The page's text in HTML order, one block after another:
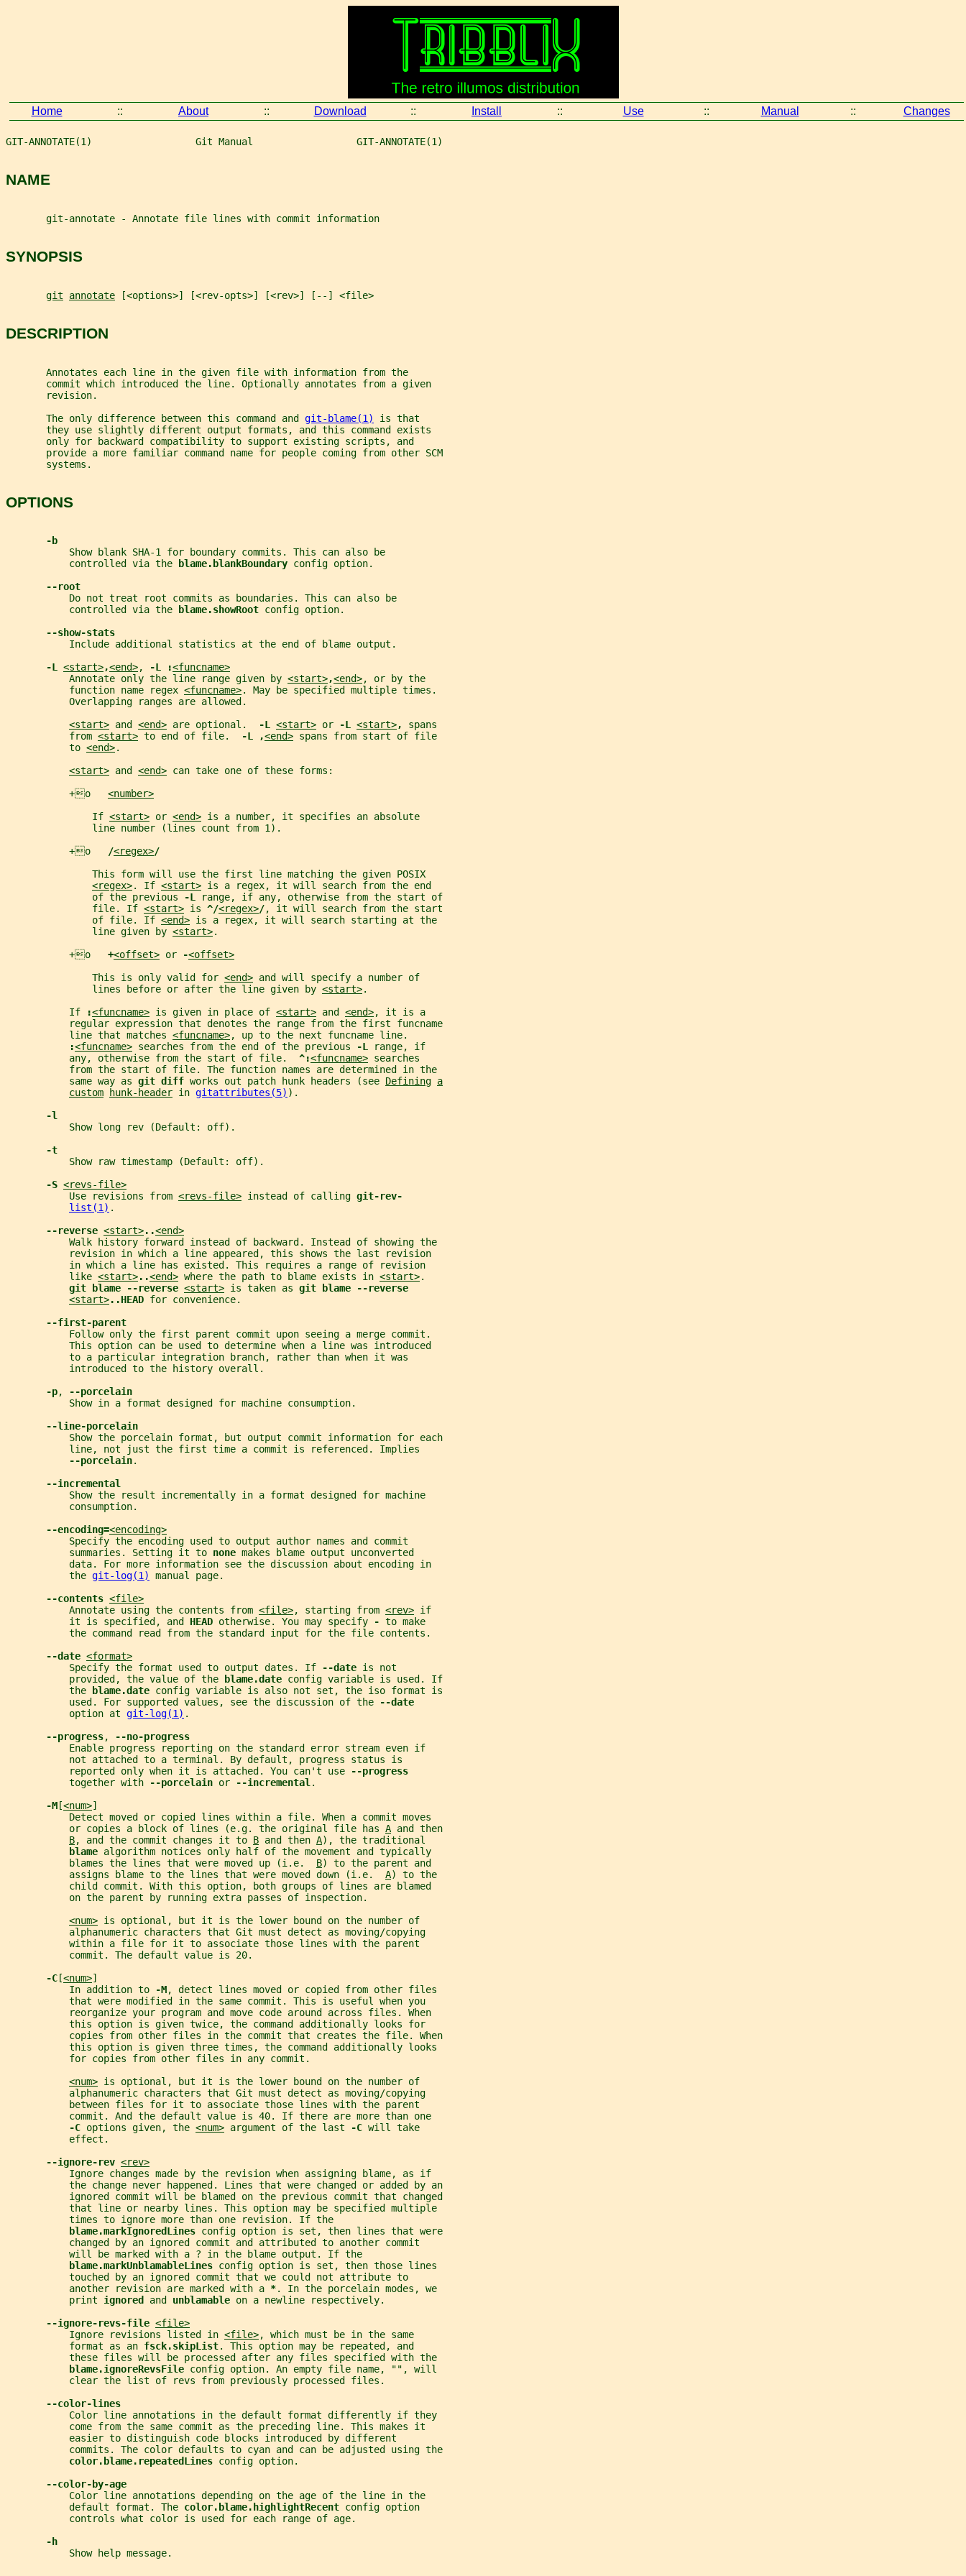
Home :: About :: Download :: Install :: Use :: Manual :: Changes
GIT-ANNOTATE(1)                  Git Manual                  GIT-ANNOTATE(1)
NAME
       git-annotate - Annotate file lines with commit information
SYNOPSIS
git annotate [<options>] [<rev-opts>] [<rev>] [--] <file>
DESCRIPTION
       Annotates each line in the given file with information from the
       commit which introduced the line. Optionally annotates from a given
       revision.
       The only difference between this command and
git-blame(1)
is that
       they use slightly different output formats, and this command exists
       only for backward compatibility to support existing scripts, and
       provide a more familiar command name for people coming from other SCM
       systems.
OPTIONS
-b
           Show blank SHA-1 for boundary commits. This can also be
           controlled via the
blame.blankBoundary config option.
--root
           Do not treat root commits as boundaries. This can also be
           controlled via the
blame.showRoot config option.
--show-stats
           Include additional statistics at the end of blame output.
-L <start>,<end>, -L :<funcname>
           Annotate only the line range given by
<start>,<end>, or by the
           function name regex
<funcname>. May be specified multiple times.
           Overlapping ranges are allowed.
<start> and <end> are optional. -L <start> or -L <start>, spans
           from
<start> to end of file. -L ,<end> spans from start of file
           to
<end>.
<start> and <end> can take one of these forms:
           +o
<number>
               If
<start> or <end> is a number, it specifies an absolute
               line number (lines count from 1).
           +o
/<regex>/
               This form will use the first line matching the given POSIX
<regex>. If <start> is a regex, it will search from the end
               of the previous
-L
range, if any, otherwise from the start of
               file. If
<start> is ^/<regex>/, it will search from the start
               of file. If
<end> is a regex, it will search starting at the
               line given by
<start>.
           +o
+<offset> or -<offset>
               This is only valid for
<end> and will specify a number of
               lines before or after the line given by
<start>.
           If
:<funcname> is given in place of <start> and <end>, it is a
           regular expression that denotes the range from the first funcname
           line that matches
<funcname>, up to the next funcname line.
:<funcname> searches from the end of the previous -L
range, if
           any, otherwise from the start of file.
^:<funcname> searches
           from the start of file. The function names are determined in the
           same way as
git diff works out patch hunk headers (see Defining a
custom
hunk-header in gitattributes(5) ).
-l
           Show long rev (Default: off).
-t
           Show raw timestamp (Default: off).
-S <revs-file>
           Use revisions from
<revs-file> instead of calling git-rev-
list(1) .
--reverse <start>..<end>
           Walk history forward instead of backward. Instead of showing the
           revision in which a line appeared, this shows the last revision
           in which a line has existed. This requires a range of revision
           like
<start>..<end> where the path to blame exists in <start>.
git blame --reverse <start> is taken as git blame --reverse
<start>..HEAD for convenience.
--first-parent
           Follow only the first parent commit upon seeing a merge commit.
           This option can be used to determine when a line was introduced
           to a particular integration branch, rather than when it was
           introduced to the history overall.
-p,
--porcelain
           Show in a format designed for machine consumption.
--line-porcelain
           Show the porcelain format, but output commit information for each
           line, not just the first time a commit is referenced. Implies
--porcelain.
--incremental
           Show the result incrementally in a format designed for machine
           consumption.
--encoding=<encoding>
           Specify the encoding used to output author names and commit
           summaries. Setting it to
none makes blame output unconverted
           data. For more information see the discussion about encoding in
           the
git-log(1)
manual page.
--contents <file>
           Annotate using the contents from
<file>, starting from <rev> if
           it is specified, and
HEAD otherwise. You may specify - to make
           the command read from the standard input for the file contents.
--date <format>
           Specify the format used to output dates. If
--date is not
           provided, the value of the
blame.date config variable is used. If
           the
blame.date config variable is also not set, the iso format is
           used. For supported values, see the discussion of the
--date
           option at
git-log(1) .
--progress,
--no-progress
           Enable progress reporting on the standard error stream even if
           not attached to a terminal. By default, progress status is
           reported only when it is attached. You can't use
--progress
           together with
--porcelain or --incremental.
-M [<num>]
           Detect moved or copied lines within a file. When a commit moves
           or copies a block of lines (e.g. the original file has
A and then
B, and the commit changes it to B and then A), the traditional
blame algorithm notices only half of the movement and typically
           blames the lines that were moved up (i.e.
B) to the parent and
           assigns blame to the lines that were moved down (i.e.
A) to the
           child commit. With this option, both groups of lines are blamed
           on the parent by running extra passes of inspection.
<num> is optional, but it is the lower bound on the number of
           alphanumeric characters that Git must detect as moving/copying
           within a file for it to associate those lines with the parent
           commit. The default value is 20.
-C [<num>]
           In addition to
-M, detect lines moved or copied from other files
           that were modified in the same commit. This is useful when you
           reorganize your program and move code around across files. When
           this option is given twice, the command additionally looks for
           copies from other files in the commit that creates the file. When
           this option is given three times, the command additionally looks
           for copies from other files in any commit.
<num> is optional, but it is the lower bound on the number of
           alphanumeric characters that Git must detect as moving/copying
           between files for it to associate those lines with the parent
           commit. And the default value is 40. If there are more than one
-C options given, the <num> argument of the last -C will take
           effect.
--ignore-rev <rev>
           Ignore changes made by the revision when assigning blame, as if
           the change never happened. Lines that were changed or added by an
           ignored commit will be blamed on the previous commit that changed
           that line or nearby lines. This option may be specified multiple
           times to ignore more than one revision. If the
blame.markIgnoredLines config option is set, then lines that were
           changed by an ignored commit and attributed to another commit
           will be marked with a ? in the blame output. If the
blame.markUnblamableLines config option is set, then those lines
           touched by an ignored commit that we could not attribute to
           another revision are marked with a
*. In the porcelain modes, we
           print
ignored and unblamable on a newline respectively.
--ignore-revs-file <file>
           Ignore revisions listed in
<file>, which must be in the same
           format as an
fsck.skipList. This option may be repeated, and
           these files will be processed after any files specified with the
blame.ignoreRevsFile config option. An empty file name, "", will
           clear the list of revs from previously processed files.
--color-lines
           Color line annotations in the default format differently if they
           come from the same commit as the preceding line. This makes it
           easier to distinguish code blocks introduced by different
           commits. The color defaults to cyan and can be adjusted using the
color.blame.repeatedLines config option.
--color-by-age
           Color line annotations depending on the age of the line in the
           default format. The
color.blame.highlightRecent config option
           controls what color is used for each range of age.
-h
           Show help message.